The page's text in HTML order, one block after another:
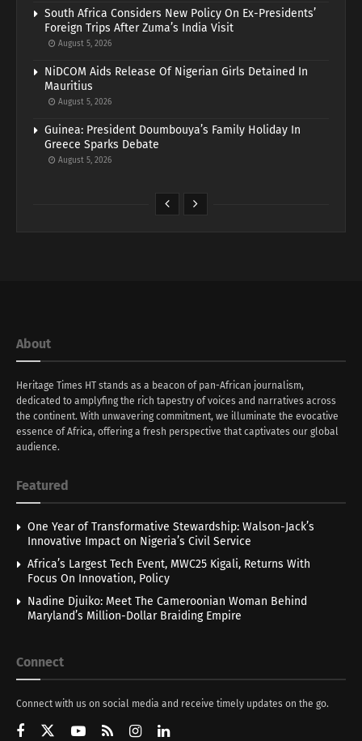
South Africa Considers New Policy On Ex-Presidents’
Foreign Trips After Zuma’s India Visit
August 5, 2026
NiDCOM Aids Release Of Nigerian Girls Detained In
Mauritius
August 5, 2026
Guinea: President Doumbouya’s Family Holiday In
Greece Sparks Debate
August 5, 2026
About
Heritage Times HT stands as a beacon of pan-African journalism,
dedicated to amplyfing the rich tapestry of voices and narratives across
the continent. With unwavering commitment, we illuminate the evocative
essence of Africa, offering a fresh perspective that captivates our global
audience.
Featured
One Year of Transformative Stewardship: Walson-Jack’s
Innovative Impact on Nigeria’s Civil Service
Africa’s Largest Tech Event, MWC25 Kigali, Returns With
Focus On Innovation, Policy
Nadine Djuiko: Meet The Cameroonian Woman Behind
Maryland’s Million-Dollar Braiding Empire
Connect
Connect with us on social media and receive timely updates on the go.